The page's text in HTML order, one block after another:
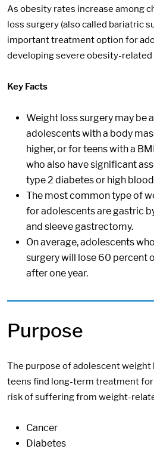
As obesity rates increase among
loss surgery (also called bariatric
important treatment option for
developing severe obesity-related
Key Facts
Weight loss surgery may be
adolescents with a body
higher, or for teens with a
who also have significant
type 2 diabetes or high
The most common type of
for adolescents are gastric
and sleeve gastrectomy.
On average, adolescents
surgery will lose 60 percent
after one year.
Purpose
The purpose of adolescent weight
teens find long-term treatment
risk of suffering from weight-
Cancer
Diabetes